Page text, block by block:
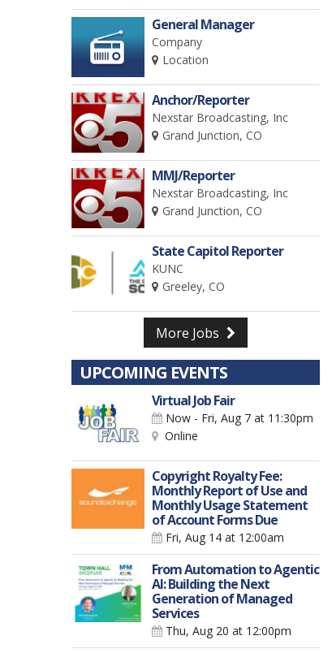
General Manager
Company
Location
Anchor/Reporter
Nexstar Broadcasting, Inc
Grand Junction, CO
MMJ/Reporter
Nexstar Broadcasting, Inc
Grand Junction, CO
State Capitol Reporter
KUNC
Greeley, CO
More Jobs
UPCOMING EVENTS
Virtual Job Fair
Now - Fri, Aug 7 at 11:30pm
Online
Copyright Royalty Fee:
Monthly Report of Use and
Monthly Usage Statement
of Account Forms Due
Fri, Aug 14 at 12:00am
From Automation to Agentic
AI: Building the Next
Generation of Managed
Services
Thu, Aug 20 at 12:00pm